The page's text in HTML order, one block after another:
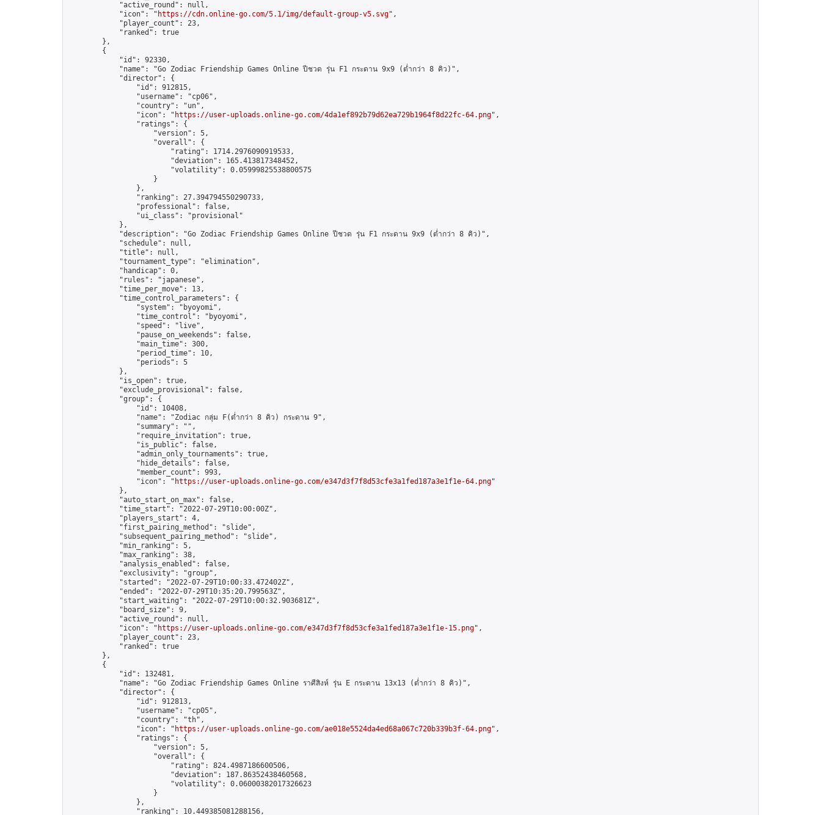
            "active_round": null,
            "icon": "
https://cdn.online-go.com/5.1/img/default-group-v5.svg",
            "player_count": 23,
            "ranked": true
        },
        {
            "id": 92330,
            "name": "Go Zodiac Friendship Games Online ปีชวด รุ่น F1 กระดาน 9x9 (ต่ำกว่า 8 คิว)",
            "director": {
                "id": 912815,
                "username": "cp06",
                "country": "un",
                "icon": "
https://user-uploads.online-go.com/4da1ef892b79d62ea729b1964f8d22fc-64.png",
                "ratings": {
                    "version": 5,
                    "overall": {
                        "rating": 1714.2976090919533,
                        "deviation": 165.413817348452,
                        "volatility": 0.05999825538800575
                    }
                },
                "ranking": 27.394794550290733,
                "professional": false,
                "ui_class": "provisional"
            },
            "description": "Go Zodiac Friendship Games Online ปีชวด รุ่น F1 กระดาน 9x9 (ต่ำกว่า 8 คิว)",
            "schedule": null,
            "title": null,
            "tournament_type": "elimination",
            "handicap": 0,
            "rules": "japanese",
            "time_per_move": 13,
            "time_control_parameters": {
                "system": "byoyomi",
                "time_control": "byoyomi",
                "speed": "live",
                "pause_on_weekends": false,
                "main_time": 300,
                "period_time": 10,
                "periods": 5
            },
            "is_open": true,
            "exclude_provisional": false,
            "group": {
                "id": 10408,
                "name": "Zodiac กลุ่ม F(ต่ำกว่า 8 คิว) กระดาน 9",
                "summary": "",
                "require_invitation": true,
                "is_public": false,
                "admin_only_tournaments": true,
                "hide_details": false,
                "member_count": 993,
                "icon": "
https://user-uploads.online-go.com/e347d3f7f8d53cfe3a1fed187a3e1f1e-64.png"
            },
            "auto_start_on_max": false,
            "time_start": "2022-07-29T10:00:00Z",
            "players_start": 4,
            "first_pairing_method": "slide",
            "subsequent_pairing_method": "slide",
            "min_ranking": 5,
            "max_ranking": 38,
            "analysis_enabled": false,
            "exclusivity": "group",
            "started": "2022-07-29T10:00:33.472402Z",
            "ended": "2022-07-29T10:35:20.799563Z",
            "start_waiting": "2022-07-29T10:00:32.903681Z",
            "board_size": 9,
            "active_round": null,
            "icon": "
https://user-uploads.online-go.com/e347d3f7f8d53cfe3a1fed187a3e1f1e-15.png",
            "player_count": 23,
            "ranked": true
        },
        {
            "id": 132481,
            "name": "Go Zodiac Friendship Games Online ราศีสิงห์ รุ่น E กระดาน 13x13 (ต่ำกว่า 8 คิว)",
            "director": {
                "id": 912813,
                "username": "cp05",
                "country": "th",
                "icon": "
https://user-uploads.online-go.com/ae018e5524da4ed68a067c720b339b3f-64.png",
                "ratings": {
                    "version": 5,
                    "overall": {
                        "rating": 824.4987186600506,
                        "deviation": 187.86352438460568,
                        "volatility": 0.06000382017326623
                    }
                },
                "ranking": 10.449385081288156,